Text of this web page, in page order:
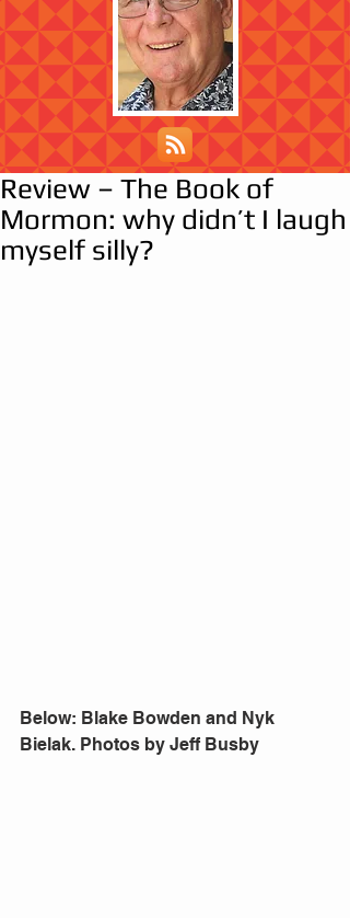
Review – The Book of
Mormon: why didn’t I laugh
myself silly?
Below: Blake Bowden and Nyk
Bielak. Photos by Jeff Busby